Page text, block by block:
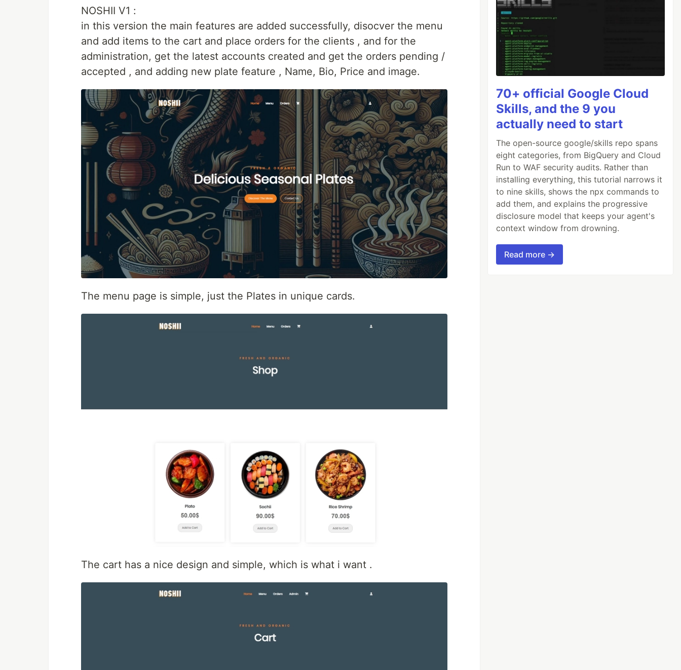
NOSHII V1 :
in this version the main features are added successfully, disocver the menu
and add items to the cart and place orders for the clients , and for the
administration, get the latest accounts created and get the orders pending /
accepted , and adding new plate feature , Name, Bio, Price and image.
The menu page is simple, just the Plates in unique cards.
The cart has a nice design and simple, which is what i want .
70+ official Google Cloud
Skills, and the 9 you
actually need to start
The open-source google/skills repo spans
eight categories, from BigQuery and Cloud
Run to WAF security audits. Rather than
installing everything, this tutorial narrows it
to nine skills, shows the npx commands to
add them, and explains the progressive
disclosure model that keeps your agent's
context window from drowning.
Read more →